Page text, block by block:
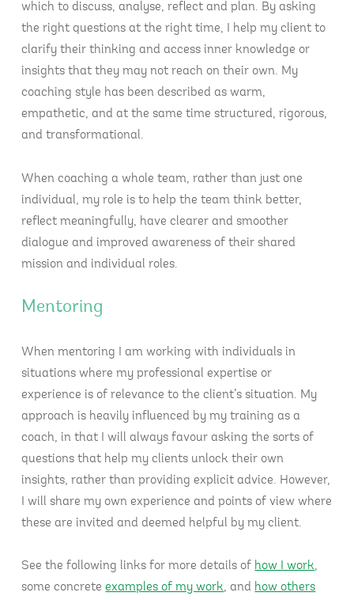
which to discuss, analyse, reflect and plan. By asking
the right questions at the right time, I help my client to
clarify their thinking and access inner knowledge or
insights that they may not reach on their own. My
coaching style has been described as warm,
empathetic, and at the same time structured, rigorous,
and transformational.
When coaching a whole team, rather than just one
individual, my role is to help the team think better,
reflect meaningfully, have clearer and smoother
dialogue and improved awareness of their shared
mission and individual roles.
Mentoring
When mentoring I am working with individuals in
situations where my professional expertise or
experience is of relevance to the client’s situation. My
approach is heavily influenced by my training as a
coach, in that I will always favour asking the sorts of
questions that help my clients unlock their own
insights, rather than providing explicit advice. However,
I will share my own experience and points of view where
these are invited and deemed helpful by my client.
See the following links for more details of how I work,
some concreteexamples of my work, and how others